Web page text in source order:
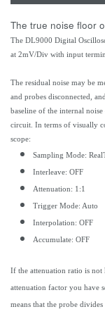
The true noise floor
The DL9000 Digital
at 2mV/Div with input
The residual noise may be
and probes disconnected,
baseline of the internal
circuit. In terms of visually
scope:
Sampling Mode:
Interleave: OFF
Attenuation: 1:1
Trigger Mode: Auto
Interpolation: OFF
Accumulate: OFF
If the attenuation ratio is not
attenuation factor you have
means that the probe